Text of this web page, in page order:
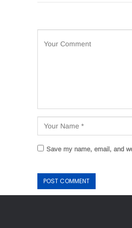
Save my name, email, and